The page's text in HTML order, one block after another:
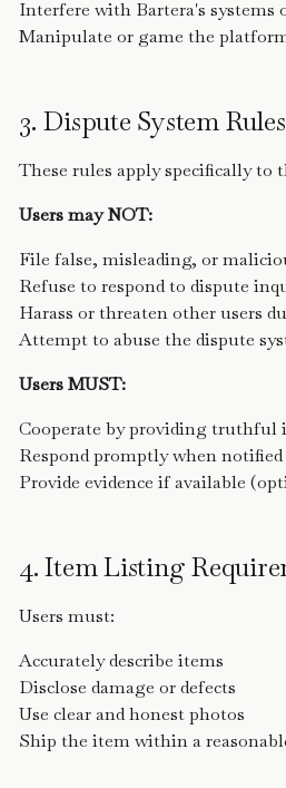
Interfere with Bartera's
Manipulate or game the
3. Dispute System Rules
These rules apply specifically to
Users may NOT:
File false, misleading, or
Refuse to respond to dispute
Harass or threaten other users
Attempt to abuse the dispute
Users MUST:
Cooperate by providing
Respond promptly when
Provide evidence if available
4. Item Listing
Users must:
Accurately describe items
Disclose damage or defects
Use clear and honest photos
Ship the item within a